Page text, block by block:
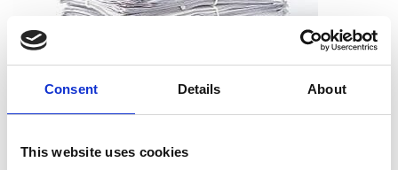
Consent Details About
This website uses cookies
What can I shred?
All types of paper, including office paper, receipts, notes,